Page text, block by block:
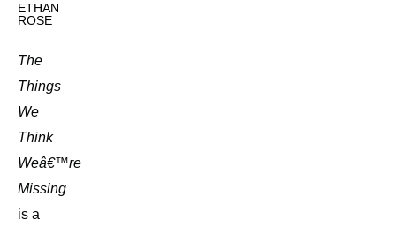
ETHAN
ROSE
The
Things
We
Think
Weâ€™re
Missing
is a